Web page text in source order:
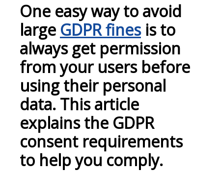
One easy way to avoid
large GDPR finesis to
always get permission
from your users before
using their personal
data. This article
explains the GDPR
consent requirements
to help you comply.